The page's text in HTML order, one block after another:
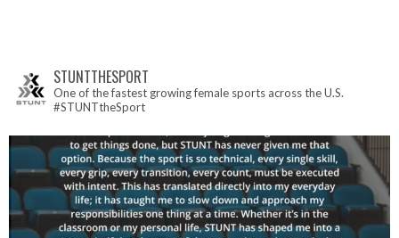
STUNTTHESPORT
One of the fastest growing female sports across the U.S.
#STUNTtheSport